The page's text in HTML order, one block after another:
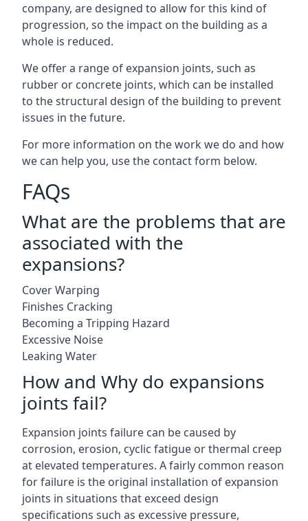
company, are designed to allow for this kind of
progression, so the impact on the building as a
whole is reduced.
We offer a range of expansion joints, such as
rubber or concrete joints, which can be installed
to the structural design of the building to prevent
issues in the future.
For more information on the work we do and how
we can help you, use the contact form below.
FAQs
What are the problems that are
associated with the
expansions?
Cover Warping
Finishes Cracking
Becoming a Tripping Hazard
Excessive Noise
Leaking Water
How and Why do expansions
joints fail?
Expansion joints failure can be caused by
corrosion, erosion, cyclic fatigue or thermal creep
at elevated temperatures. A fairly common reason
for failure is the original installation of expansion
joints in situations that exceed design
specifications such as excessive pressure,